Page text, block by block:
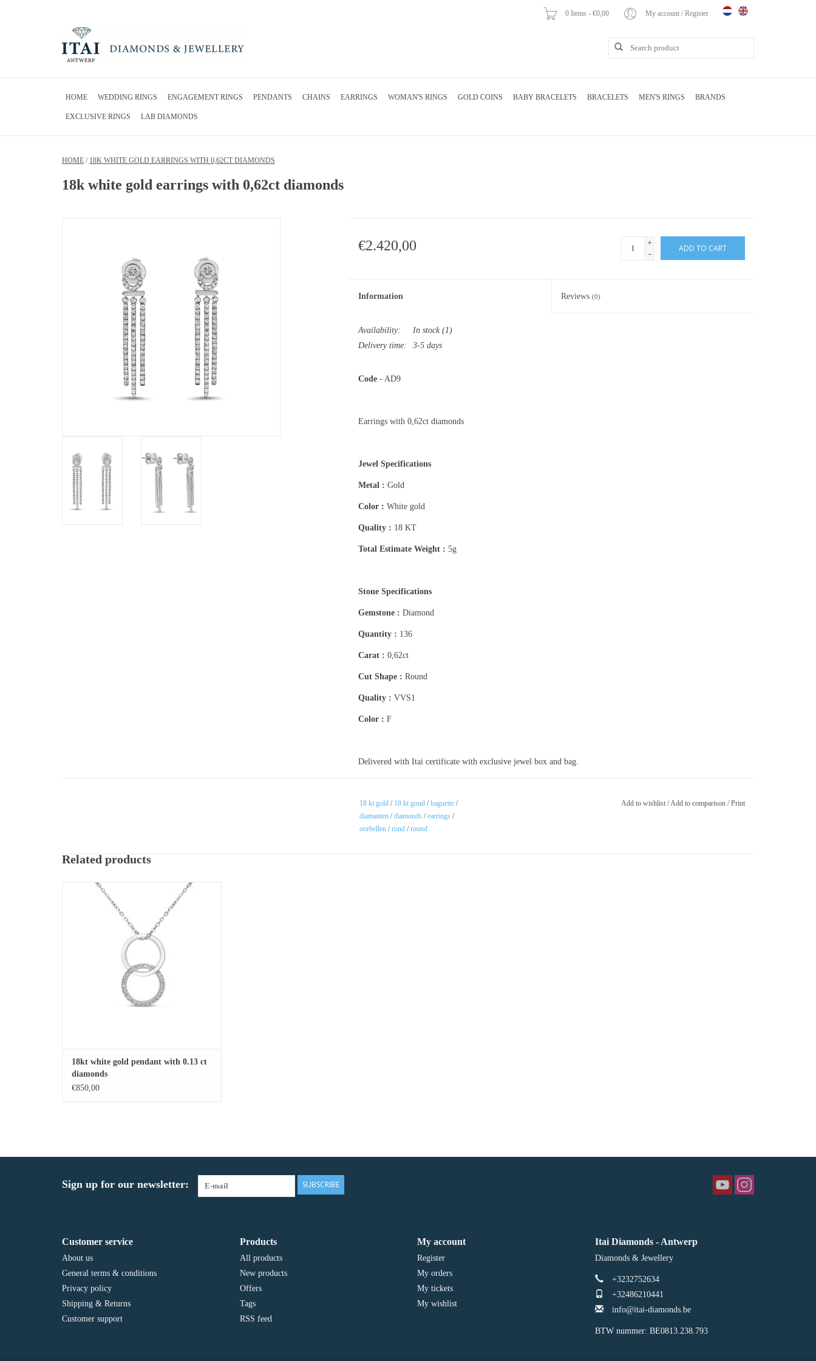
0 Items - €0,00 My account / Register
HOME WEDDING RINGS ENGAGEMENT RINGS PENDANTS CHAINS EARRINGS WOMAN'S RINGS GOLD COINS BABY BRACELETS BRACELETS MEN'S RINGS BRANDS
EXCLUSIVE RINGS LAB DIAMONDS
HOME / 18K WHITE GOLD EARRINGS WITH 0,62CT DIAMONDS
18k white gold earrings with 0,62ct diamonds
€2.420,00
+
-
ADD TO CART
Information Reviews(0)
Availability: In stock(1)
Delivery time:
3-5 days
Code - AD9
Earrings with 0,62ct diamonds
Jewel Specifications
Metal : Gold
Color : White gold
Quality : 18 KT
Total Estimate Weight : 5g
Stone Specifications
Gemstone : Diamond
Quantity : 136
Carat : 0,62ct
Cut Shape : Round
Quality : VVS1
Color : F
Delivered with Itai certificate with exclusive jewel box and bag.
18 kt gold / 18 kt goud /baguette /
diamanten /diamonds /earrings /
oorbellen /rond /round
Add to wishlist/Add to comparison /Print
Related products
18kt white gold pendant with 0.13 ct diamonds
ADD TO CART
18kt white gold pendant with 0.13 ct
diamonds
€850,00
Sign up for our newsletter: SUBSCRIBE
Customer service
About us
General terms & conditions
Privacy policy
Shipping & Returns
Customer support
Products
All products
New products
Offers
Tags
RSS feed
My account
Register
My orders
My tickets
My wishlist
Itai Diamonds - Antwerp
Diamonds & Jewellery
+3232752634
+32486210441
info@itai-diamonds.be
BTW nummer: BE0813.238.793